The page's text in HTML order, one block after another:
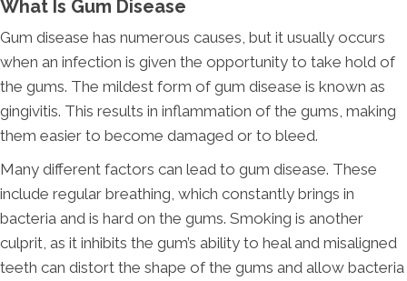
What Is Gum Disease
Gum disease has numerous causes, but it usually occurs
when an infection is given the opportunity to take hold of
the gums. The mildest form of gum disease is known as
gingivitis. This results in inflammation of the gums, making
them easier to become damaged or to bleed.
Many different factors can lead to gum disease. These
include regular breathing, which constantly brings in
bacteria and is hard on the gums. Smoking is another
culprit, as it inhibits the gum’s ability to heal and misaligned
teeth can distort the shape of the gums and allow bacteria